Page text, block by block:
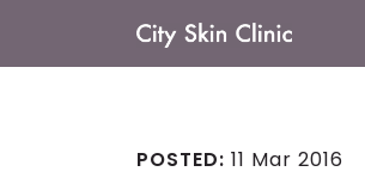
Main
POSTED: 11 Mar 2016